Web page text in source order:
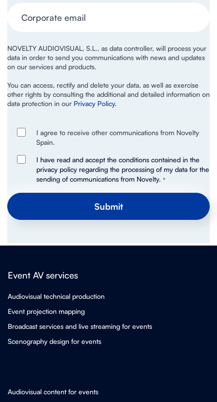
NOVELTY AUDIOVISUAL, S.L., as data controller, will process your
data in order to send you communications with news and updates
on our services and products.
You can access, rectify and delete your data, as well as exercise
other rights by consulting the additional and detailed information on
data protection in our Privacy Policy.
I agree to receive other communications from Novelty
Spain.
I have read and accept the conditions contained in the
privacy policy regarding the processing of my data for the
sending of communications from Novelty. *
Event AV services
Audiovisual technical production
Event projection mapping
Broadcast services and live streaming for events
Scenography design for events
Audiovisual content for events